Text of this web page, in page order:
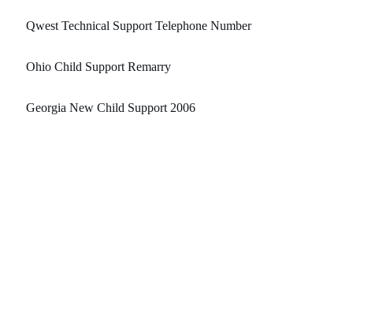
Qwest Technical Support Telephone Number
Ohio Child Support Remarry
Georgia New Child Support 2006